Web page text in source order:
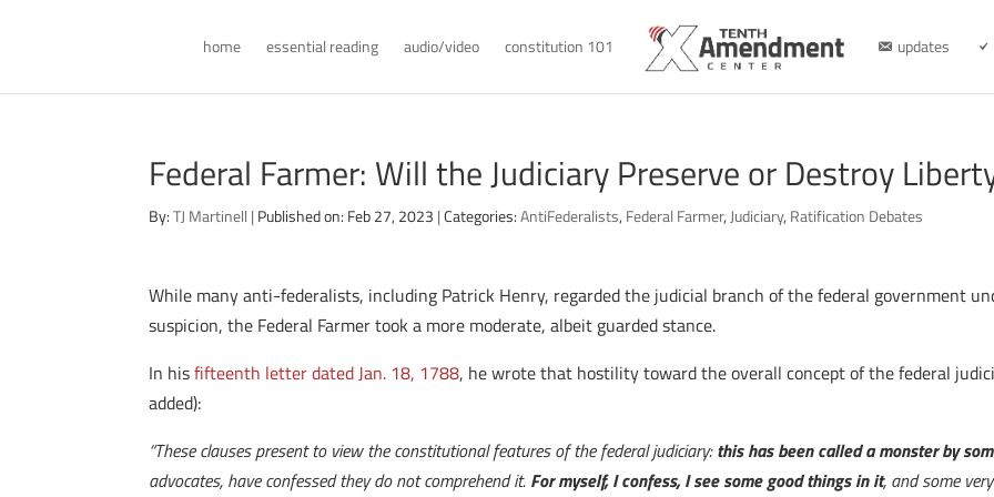
home essential reading audio/video constitution 101 updates
Federal Farmer: Will the Judiciary Preserve or Destroy
By:TJ Martinell | Published on: Feb 27, 2023 | Categories:AntiFederalists, Federal Farmer, Judiciary, Ratification Debates
While many anti-federalists, including Patrick Henry, regarded the judicial branch of the federal government
suspicion, the Federal Farmer took a more moderate, albeit guarded stance.
In hisfifteenth letter dated Jan. 18, 1788, he wrote that hostility toward the overall concept of the federal
added):
“These clauses present to view the constitutional features of the federal judiciary:this has been called a monster by
advocates, have confessed they do not comprehend it. For myself, I confess, I see some good things in it, and some